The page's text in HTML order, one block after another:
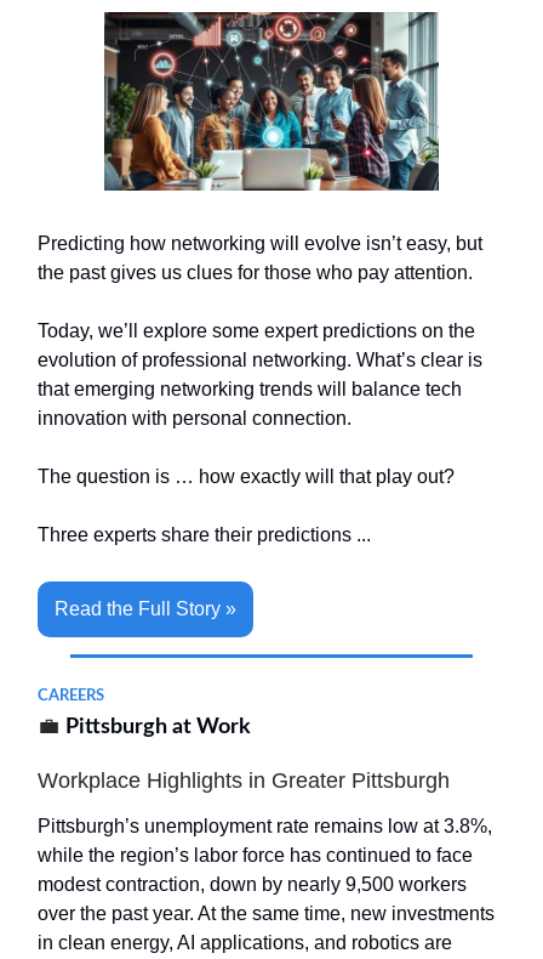
Predicting how networking will evolve isn’t easy, but
the past gives us clues for those who pay attention.
Today, we’ll explore some expert predictions on the
evolution of professional networking. What’s clear is
that emerging networking trends will balance tech
innovation with personal connection.
The question is … how exactly will that play out?
Three experts share their predictions ...
Read the Full Story »
CAREERS
💼 Pittsburgh at Work
Workplace Highlights in Greater Pittsburgh
Pittsburgh’s unemployment rate remains low at 3.8%,
while the region’s labor force has continued to face
modest contraction, down by nearly 9,500 workers
over the past year. At the same time, new investments
in clean energy, AI applications, and robotics are